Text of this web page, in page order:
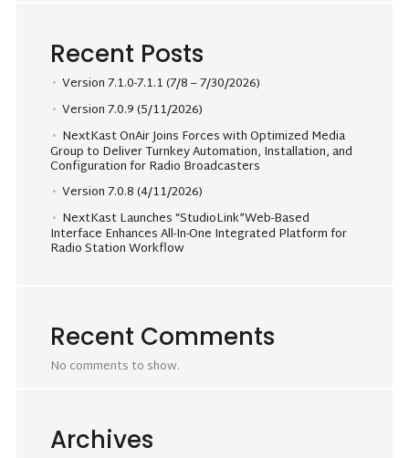
Recent Posts
Version 7.1.0-7.1.1 (7/8 – 7/30/2026)
Version 7.0.9 (5/11/2026)
NextKast OnAir Joins Forces with Optimized Media
Group to Deliver Turnkey Automation, Installation, and
Configuration for Radio Broadcasters
Version 7.0.8 (4/11/2026)
NextKast Launches “StudioLink”Web-Based
Interface Enhances All-In-One Integrated Platform for
Radio Station Workflow
Recent Comments
No comments to show.
Archives